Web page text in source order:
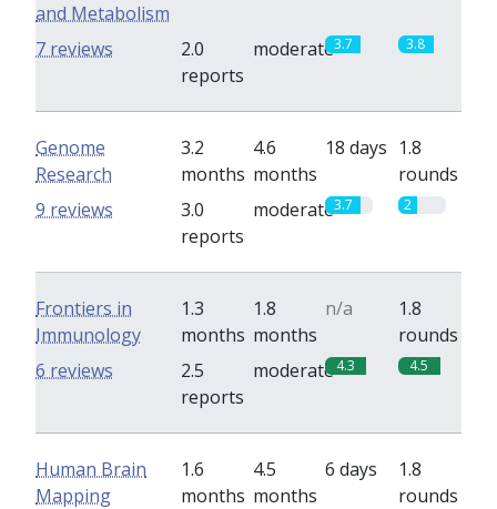
and Metabolism
2.0
reports
moderate3.7 3.8
7 reviews
Genome
Research
3.2
months
4.6
months
18 days 1.8
rounds
3.0
reports
moderate3.7 2
9 reviews
Frontiers in
Immunology
1.3
months
1.8
months
n/a
1.8
rounds
2.5
reports
moderate4.3 4.5
6 reviews
Human Brain
Mapping
1.6
months
4.5
months
6 days
1.8
rounds